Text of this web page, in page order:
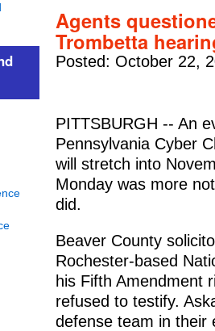
Agents
Trombetta
Posted: October 22,
PITTSBURGH -- An
Pennsylvania Cyber
will stretch into
Monday was more
did.
Beaver County
Rochester-based
his Fifth Amendment
refused to testify.
defense team in their